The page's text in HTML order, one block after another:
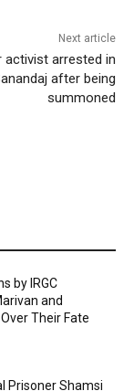
Next article
activist arrested in
after being
summoned
by IRGC
and
Their Fate
Prisoner Shamsi